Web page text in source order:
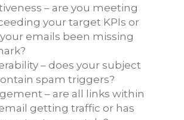
– are you meeting
your target KPIs or
your emails been missing
– does your subject
spam triggers?
– are all links within
getting traffic or has